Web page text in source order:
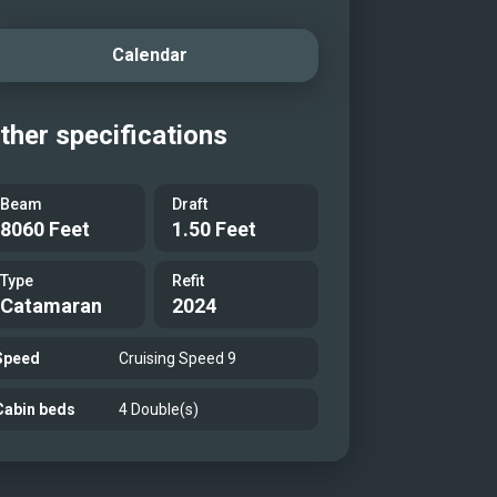
Calendar
specifications
Beam
8060 Feet
Draft
1.50 Feet
Type
Catamaran
Refit
2024
Cruising Speed 9
beds 4 Double(s)